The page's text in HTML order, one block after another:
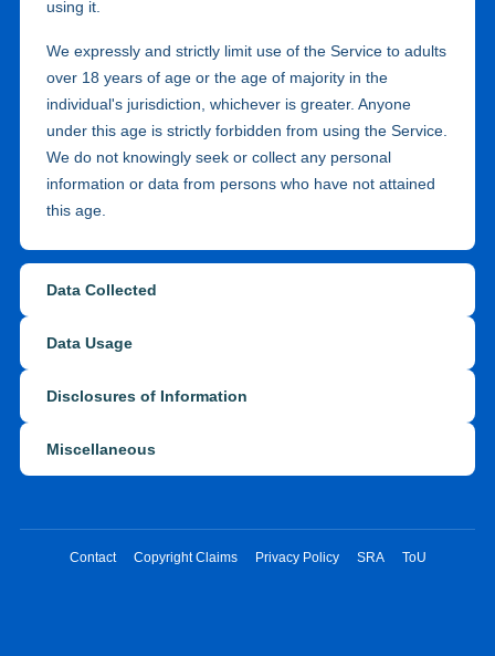
using it.
We expressly and strictly limit use of the Service to adults
over 18 years of age or the age of majority in the
individual's jurisdiction, whichever is greater. Anyone
under this age is strictly forbidden from using the Service.
We do not knowingly seek or collect any personal
information or data from persons who have not attained
this age.
Data Collected
Data Usage
Disclosures of Information
Miscellaneous
Contact Copyright Claims Privacy Policy SRA ToU